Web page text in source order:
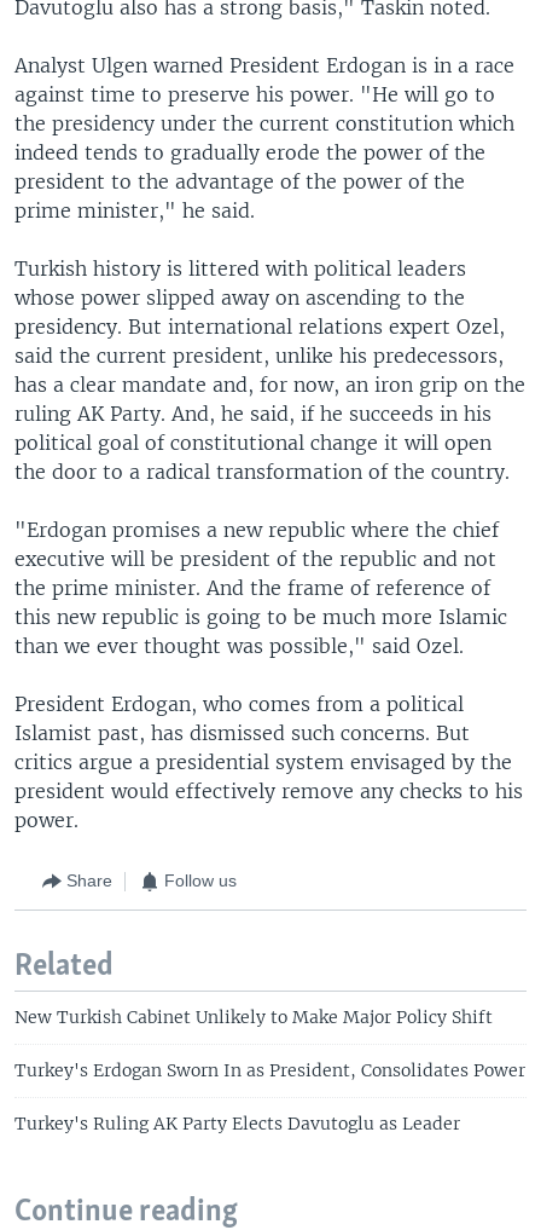
Davutoglu also has a strong basis," Taskin noted.
Analyst Ulgen warned President Erdogan is in a race
against time to preserve his power. "He will go to
the presidency under the current constitution which
indeed tends to gradually erode the power of the
president to the advantage of the power of the
prime minister," he said.
Turkish history is littered with political leaders
whose power slipped away on ascending to the
presidency. But international relations expert Ozel,
said the current president, unlike his predecessors,
has a clear mandate and, for now, an iron grip on the
ruling AK Party. And, he said, if he succeeds in his
political goal of constitutional change it will open
the door to a radical transformation of the country.
"Erdogan promises a new republic where the chief
executive will be president of the republic and not
the prime minister. And the frame of reference of
this new republic is going to be much more Islamic
than we ever thought was possible," said Ozel.
President Erdogan, who comes from a political
Islamist past, has dismissed such concerns. But
critics argue a presidential system envisaged by the
president would effectively remove any checks to his
power.
Share Follow us
Related
New Turkish Cabinet Unlikely to Make Major Policy Shift
Turkey's Erdogan Sworn In as President, Consolidates Power
Turkey's Ruling AK Party Elects Davutoglu as Leader
Continue reading